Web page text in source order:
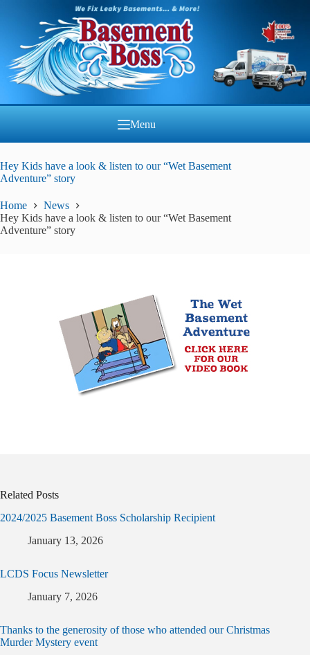
Menu
Hey Kids have a look & listen to our “Wet Basement
Adventure” story
Home
News
Hey Kids have a look & listen to our “Wet Basement
Adventure” story
Related Posts
2024/2025 Basement Boss Scholarship Recipient
January 13, 2026
LCDS Focus Newsletter
January 7, 2026
Thanks to the generosity of those who attended our Christmas
Murder Mystery event